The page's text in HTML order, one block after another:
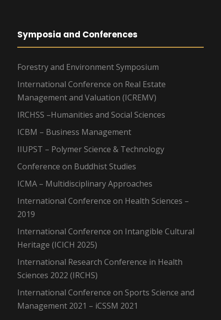
Symposia and Conferences
Forestry and Environment Symposium
International Conference on Real Estate
Management and Valuation (ICREMV)
IRCHSS –Humanities and Social Sciences
ICBM – Business Management
IIUPST – Polymer Science & Technology
Conference on Buddhist Studies
ICMA – Multidisciplinary Approaches
International Conference on Health Sciences –
2019
International Conference on Intangible Cultural
Heritage (ICICH 2025)
International Research Conference in Health
Sciences 2022 (IRCHS)
International Conference on Sports Science and
Management 2021 – iCSSM 2021